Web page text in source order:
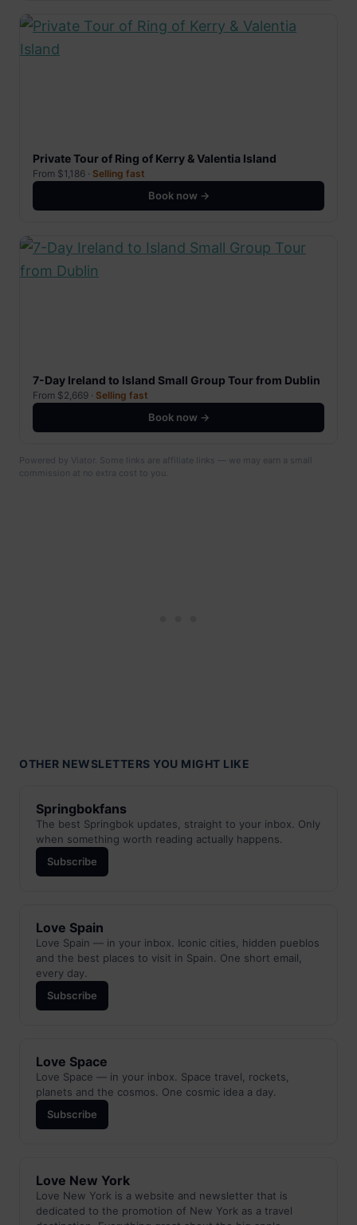
Private Tour of Ring of Kerry & Valentia Island
From $1,186 · Selling fast
Book now →
7-Day Ireland to Island Small Group Tour from Dublin
From $2,669 · Selling fast
Book now →
Powered by Viator. Some links are affiliate links — we may earn a small
commission at no extra cost to you.
OTHER NEWSLETTERS YOU MIGHT LIKE
Springbokfans
The best Springbok updates, straight to your inbox. Only
when something worth reading actually happens.
Subscribe
Love Spain
Love Spain — in your inbox. Iconic cities, hidden pueblos
and the best places to visit in Spain. One short email,
every day.
Subscribe
Love Space
Love Space — in your inbox. Space travel, rockets,
planets and the cosmos. One cosmic idea a day.
Subscribe
Love New York
Love New York is a website and newsletter that is
dedicated to the promotion of New York as a travel